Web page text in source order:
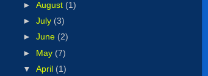
►August (1)
►July (3)
►June (2)
► May (7)
▼April (1)